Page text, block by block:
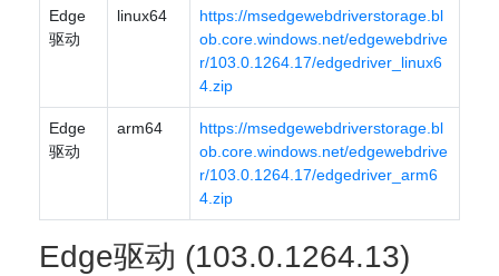
Edge
驱动
linux64
https://msedgewebdriverstorage.bl
ob.core.windows.net/edgewebdrive
r/103.0.1264.17/edgedriver_linux6
4.zip
Edge
驱动
arm64
https://msedgewebdriverstorage.bl
ob.core.windows.net/edgewebdrive
r/103.0.1264.17/edgedriver_arm6
4.zip
Edge驱动 (103.0.1264.13)